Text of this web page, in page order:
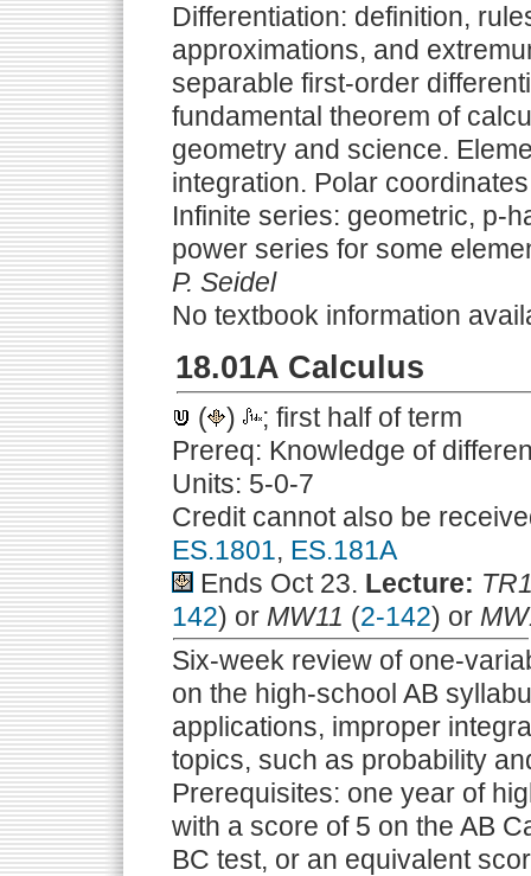
Differentiation: definition,
approximations, and
separable first-order
fundamental theorem of
geometry and science.
integration. Polar
Infinite series: geometric, p-
power series for some
P. Seidel
No textbook information
18.01A Calculus
( )
; first half of term
Prereq: Knowledge of
Units: 5-0-7
Credit cannot also be
ES.1801, ES.181A
Ends Oct 23. Lecture:
142) or MW11 (2-142) or
Six-week review of one-
on the high-school AB
applications, improper
topics, such as probability
Prerequisites: one year of
with a score of 5 on the AB
BC test, or an equivalent